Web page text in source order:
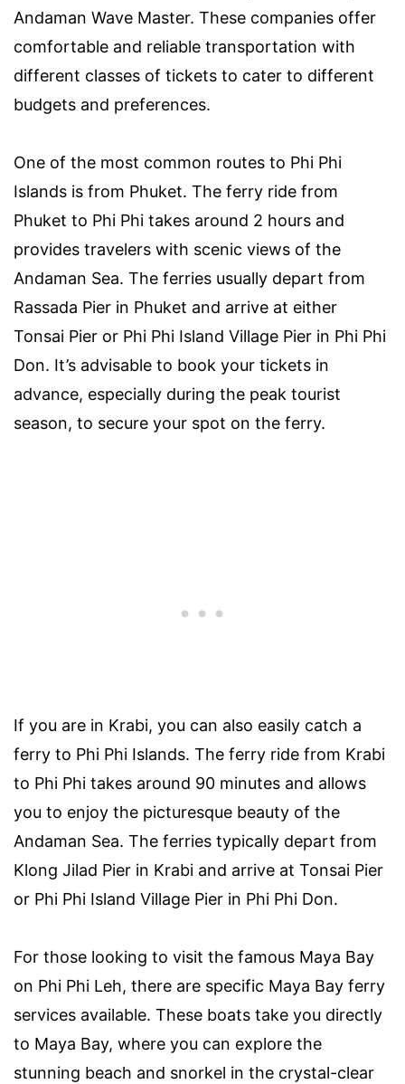
Andaman Wave Master. These companies offer
comfortable and reliable transportation with
different classes of tickets to cater to different
budgets and preferences.
One of the most common routes to Phi Phi
Islands is from Phuket. The ferry ride from
Phuket to Phi Phi takes around 2 hours and
provides travelers with scenic views of the
Andaman Sea. The ferries usually depart from
Rassada Pier in Phuket and arrive at either
Tonsai Pier or Phi Phi Island Village Pier in Phi Phi
Don. It’s advisable to book your tickets in
advance, especially during the peak tourist
season, to secure your spot on the ferry.
If you are in Krabi, you can also easily catch a
ferry to Phi Phi Islands. The ferry ride from Krabi
to Phi Phi takes around 90 minutes and allows
you to enjoy the picturesque beauty of the
Andaman Sea. The ferries typically depart from
Klong Jilad Pier in Krabi and arrive at Tonsai Pier
or Phi Phi Island Village Pier in Phi Phi Don.
For those looking to visit the famous Maya Bay
on Phi Phi Leh, there are specific Maya Bay ferry
services available. These boats take you directly
to Maya Bay, where you can explore the
stunning beach and snorkel in the crystal-clear